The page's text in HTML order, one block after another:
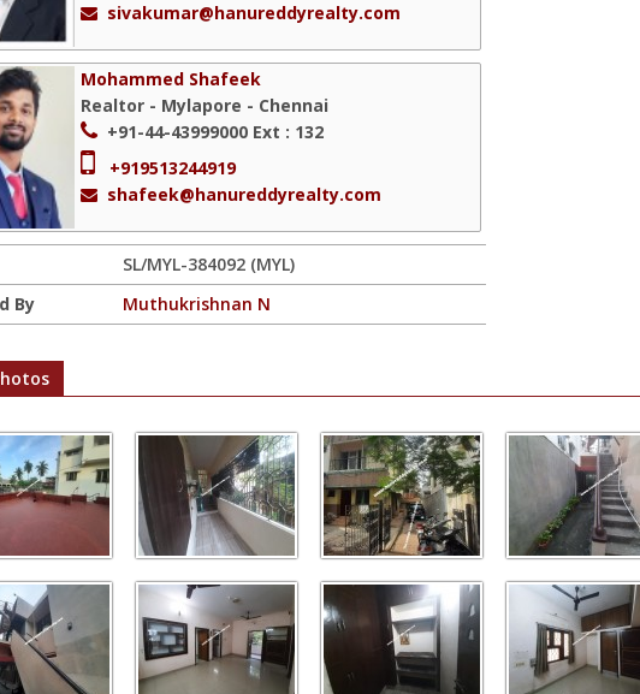
sivakumar@hanureddyrealty.com
Mohammed Shafeek
Realtor - Mylapore - Chennai
+91-44-43999000 Ext : 132
+919513244919
shafeek@hanureddyrealty.com
SL/MYL-384092 (MYL)
By
Muthukrishnan N